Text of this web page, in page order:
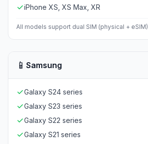
iPhone XS, XS Max, XR
All models support dual SIM (physical + eSIM)
📱 Samsung
Galaxy S24 series
Galaxy S23 series
Galaxy S22 series
Galaxy S21 series